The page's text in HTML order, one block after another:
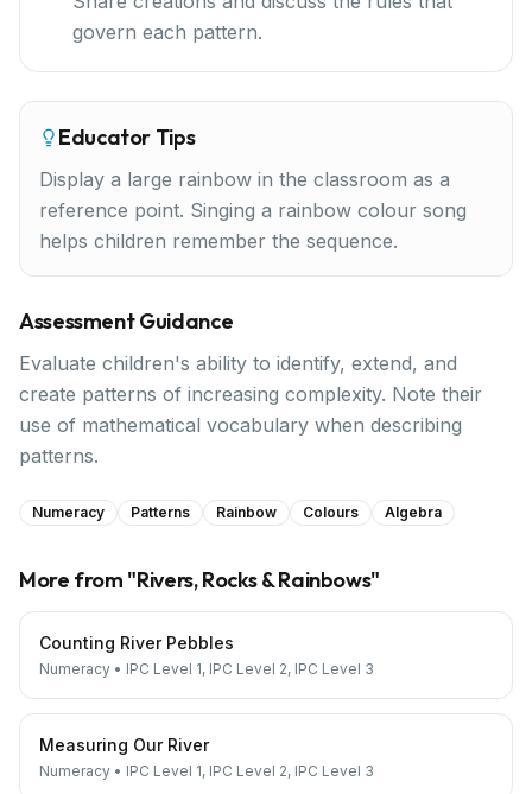
govern each pattern.
Educator Tips
Display a large rainbow in the classroom as a
reference point. Singing a rainbow colour song
helps children remember the sequence.
Assessment Guidance
Evaluate children's ability to identify, extend, and
create patterns of increasing complexity. Note their
use of mathematical vocabulary when describing
patterns.
Numeracy Patterns Rainbow Colours Algebra
More from "Rivers, Rocks & Rainbows"
Counting River Pebbles
Numeracy • IPC Level 1, IPC Level 2, IPC Level 3
Measuring Our River
Numeracy • IPC Level 1, IPC Level 2, IPC Level 3